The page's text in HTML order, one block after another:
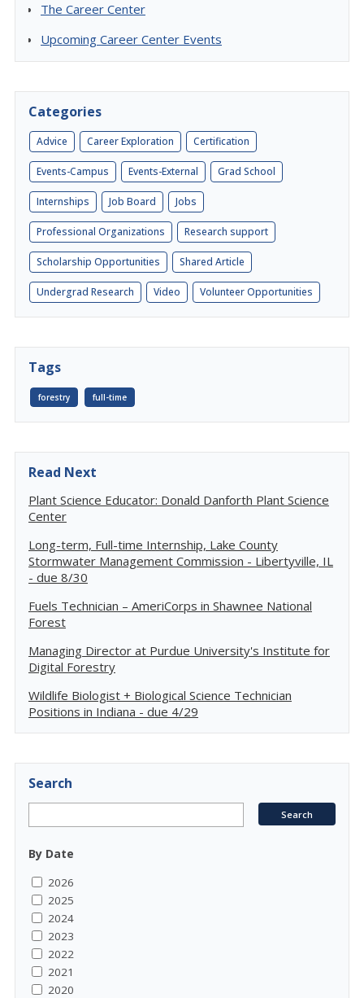
The Career Center
Upcoming Career Center Events
Categories
Advice Career Exploration Certification
Events-Campus Events-External Grad School
Internships Job Board Jobs
Professional Organizations Research support
Scholarship Opportunities Shared Article
Undergrad Research Video Volunteer Opportunities
Tags
forestry full-time
Read Next
Plant Science Educator: Donald Danforth Plant Science
Center
Long-term, Full-time Internship, Lake County
Stormwater Management Commission - Libertyville, IL
- due 8/30
Fuels Technician – AmeriCorps in Shawnee National
Forest
Managing Director at Purdue University's Institute for
Digital Forestry
Wildlife Biologist + Biological Science Technician
Positions in Indiana - due 4/29
Search
By Date
2026
2025
2024
2023
2022
2021
2020